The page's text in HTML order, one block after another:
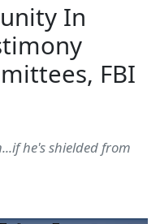
In
FBI
he's shielded from